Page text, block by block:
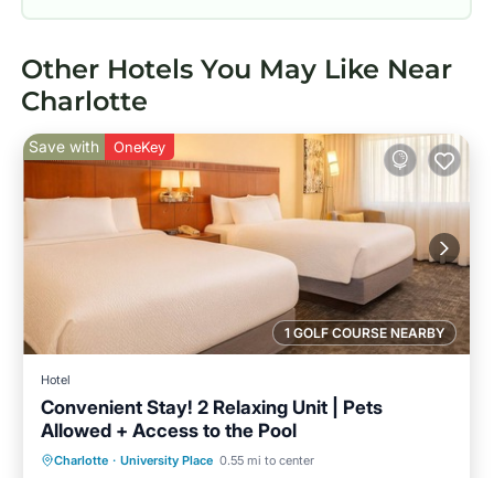
Other Hotels You May Like Near
Charlotte
1 GOLF COURSE NEARBY
Save with OneKey
Hotel
Convenient Stay! 2 Relaxing Unit | Pets
Allowed + Access to the Pool
Charlotte · University Place 0.55 mi to center
Parking Pool
Balcony/Terrace